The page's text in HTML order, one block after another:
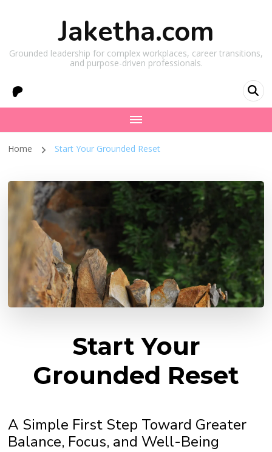
Jaketha.com
Grounded leadership for complex workplaces, career transitions,
and purpose-driven professionals.
Home Start Your Grounded Reset
Start Your
Grounded Reset
A Simple First Step Toward Greater
Balance, Focus, and Well-Being